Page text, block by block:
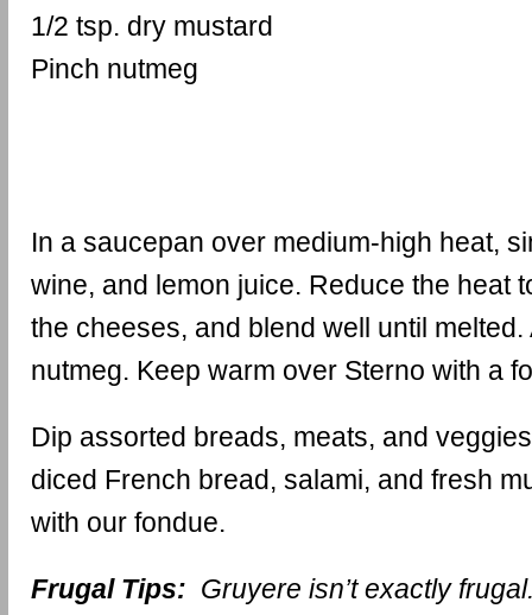
1/2 tsp. dry mustard
Pinch nutmeg
In a saucepan over medium-high heat,
wine, and lemon juice. Reduce the heat
the cheeses, and blend well until
nutmeg. Keep warm over Sterno with a
Dip assorted breads, meats, and
diced French bread, salami, and fresh
with our fondue.
Frugal Tips: Gruyere isn’t exactly